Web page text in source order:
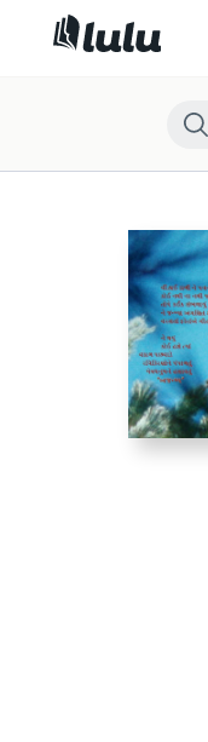
ajanmaa, Ek Yatra